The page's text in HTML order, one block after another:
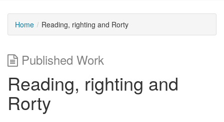
Home Reading, righting and Rorty
Published Work
Reading, righting and
Rorty